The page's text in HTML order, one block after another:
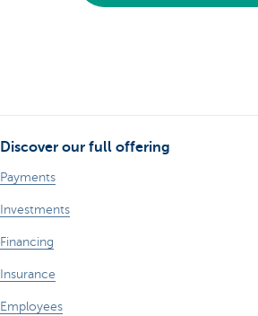
Discover our full offering
Payments
Investments
Financing
Insurance
Employees